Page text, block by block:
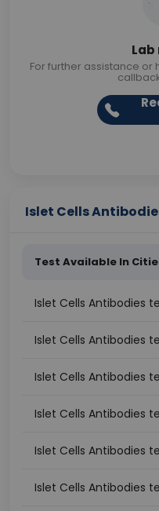
Lab
For further assistance or
Islet Cells
Test Available In
Islet Cells Antibodies
Islet Cells Antibodies
Islet Cells Antibodies
Islet Cells Antibodies
Islet Cells Antibodies
Islet Cells Antibodies